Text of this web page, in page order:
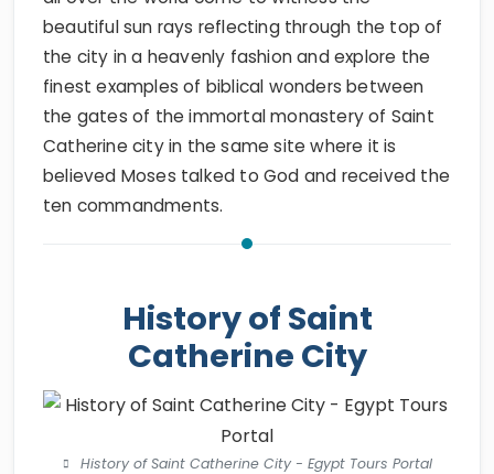
beautiful sun rays reflecting through the top of
the city in a heavenly fashion and explore the
finest examples of biblical wonders between
the gates of the immortal monastery of Saint
Catherine city in the same site where it is
believed Moses talked to God and received the
ten commandments.
History of Saint
Catherine City
History of Saint Catherine City - Egypt Tours Portal